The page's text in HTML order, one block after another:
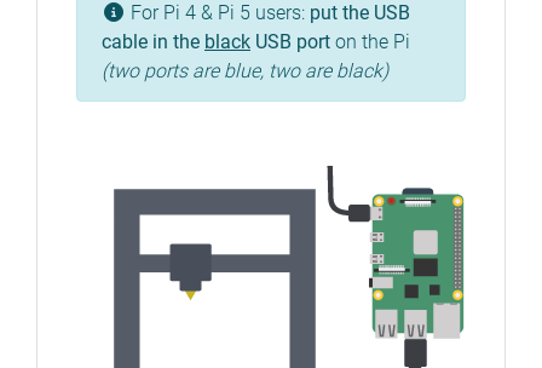
For Pi 4 & Pi 5 users: put the USB
cable in the black USB port on the Pi
(two ports are blue, two are black)